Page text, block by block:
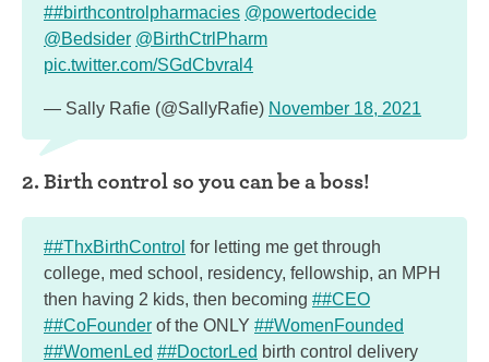
##birthcontrolpharmacies @powertodecide
@Bedsider @BirthCtrlPharm
pic.twitter.com/SGdCbvral4
— Sally Rafie (@SallyRafie) November 18, 2021
2. Birth control so you can be a boss!
##ThxBirthControl for letting me get through
college, med school, residency, fellowship, an MPH
then having 2 kids, then becoming ##CEO
##CoFounder of the ONLY ##WomenFounded
##WomenLed ##DoctorLed birth control delivery